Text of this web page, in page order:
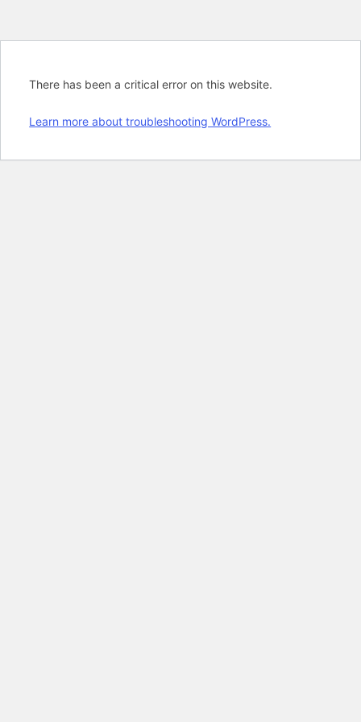
There has been a critical error on this website.
Learn more about troubleshooting WordPress.